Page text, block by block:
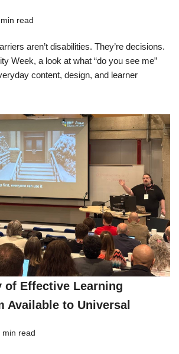
read
aren’t disabilities. They’re decisions.
Week, a look at what “do you see me”
content, design, and learner
of Effective Learning
Available to Universal
min read